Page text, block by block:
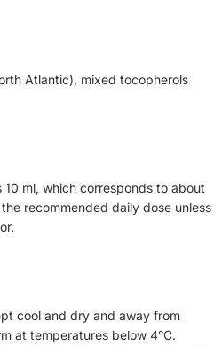
Atlantic), mixed tocopherols
ml, which corresponds to about
recommended daily dose unless
cool and dry and away from
at temperatures below 4°C.